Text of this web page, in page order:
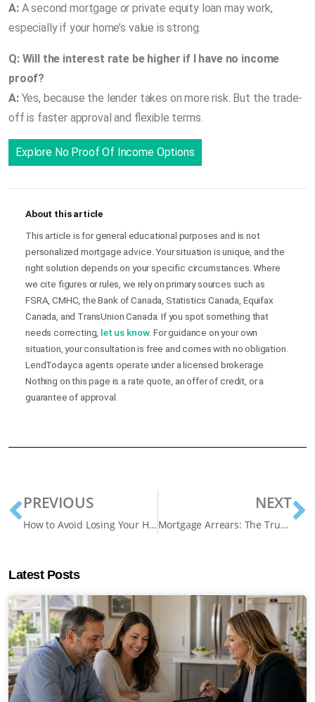
A:A second mortgage or private equity loan may work,
especially if your home’s value is strong.
Q: Will the interest rate be higher if I have no income
proof?
A:Yes, because the lender takes on more risk. But the trade-
off is faster approval and flexible terms.
Explore No Proof Of Income Options
About this article
This article is for general educational purposes and is not
personalized mortgage advice. Your situation is unique, and the
right solution depends on your specific circumstances. Where
we cite figures or rules, we rely on primary sources such as
FSRA, CMHC, the Bank of Canada, Statistics Canada, Equifax
Canada, and TransUnion Canada. If you spot something that
needs correcting, let us know. For guidance on your own
situation, your consultation is free and comes with no obligation.
LendToday.ca agents operate under a licensed brokerage.
Nothing on this page is a rate quote, an offer of credit, or a
guarantee of approval.
PREVIOUS
How to Avoid Losing Your Home: 6 Early Warning Signs and What to Do About Them
NEXT
Mortgage Arrears: The True Costs of Falling Behind
Latest Posts